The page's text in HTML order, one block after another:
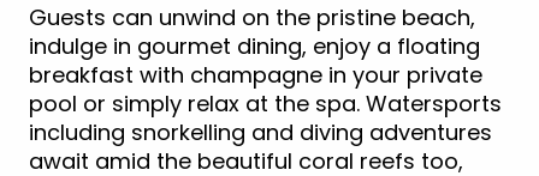
Guests can unwind on the pristine beach,
indulge in gourmet dining, enjoy a floating
breakfast with champagne in your private
pool or simply relax at the spa. Watersports
including snorkelling and diving adventures
await amid the beautiful coral reefs too,